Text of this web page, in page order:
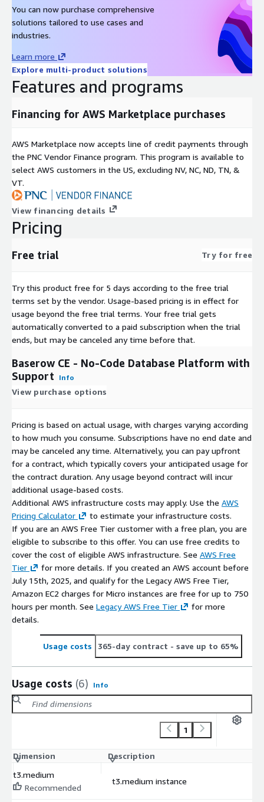
You can now purchase comprehensive
solutions tailored to use cases and
industries.
Learn more
Explore multi-product solutions
Features and programs
Financing for AWS Marketplace purchases
AWS Marketplace now accepts line of credit payments through
the PNC Vendor Finance program. This program is available to
select AWS customers in the US, excluding NV, NC, ND, TN, &
VT.
View financing details
Pricing
Free trial Try for free
Try this product free for 5 days according to the free trial
terms set by the vendor. Usage-based pricing is in effect for
usage beyond the free trial terms. Your free trial gets
automatically converted to a paid subscription when the trial
ends, but may be canceled any time before that.
Baserow CE - No-Code Database Platform with
Support
Info
View purchase options
Pricing is based on actual usage, with charges varying according
to how much you consume. Subscriptions have no end date and
may be canceled any time. Alternatively, you can pay upfront
for a contract, which typically covers your anticipated usage for
the contract duration. Any usage beyond contract will incur
additional usage-based costs.
Additional AWS infrastructure costs may apply. Use the AWS
Pricing Calculator
to estimate your infrastructure costs.
If you are an AWS Free Tier customer with a free plan, you are
eligible to subscribe to this offer. You can use free credits to
cover the cost of eligible AWS infrastructure. See AWS Free
Tier
for more details. If you created an AWS account before
July 15th, 2025, and qualify for the Legacy AWS Free Tier,
Amazon EC2 charges for Micro instances are free for up to 750
hours per month. See Legacy AWS Free Tier
for more
details.
Usage costs 365-day contract - save up to 65%
Usage costs (6) Info
1
Dimension Description
t3.medium
Recommended
t3.medium instance